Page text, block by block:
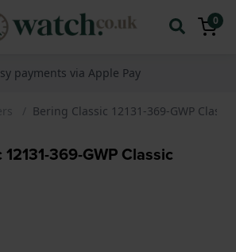
0
payments via Apple Pay
Bering Classic 12131-369-GWP
369-GWP Classic